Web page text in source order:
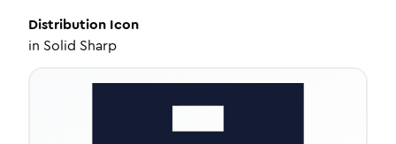
Distribution Icon
in Solid Sharp